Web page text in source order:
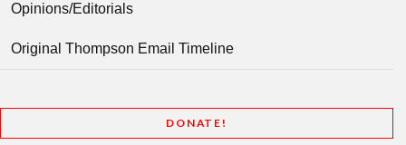
Opinions/Editorials
Original Thompson Email Timeline
DONATE!